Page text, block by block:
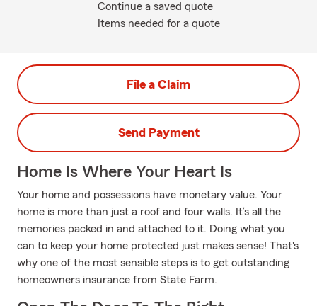
Continue a saved quote
Items needed for a quote
File a Claim
Send Payment
Home Is Where Your Heart Is
Your home and possessions have monetary value. Your
home is more than just a roof and four walls. It’s all the
memories packed in and attached to it. Doing what you
can to keep your home protected just makes sense! That's
why one of the most sensible steps is to get outstanding
homeowners insurance from State Farm.